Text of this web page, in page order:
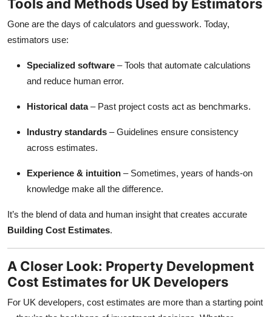
Tools and Methods Used by Estimators
Gone are the days of calculators and guesswork. Today,
estimators use:
Specialized software – Tools that automate calculations
and reduce human error.
Historical data– Past project costs act as benchmarks.
Industry standards – Guidelines ensure consistency
across estimates.
Experience & intuition – Sometimes, years of hands-on
knowledge make all the difference.
It’s the blend of data and human insight that creates accurate
Building Cost Estimates.
A Closer Look: Property Development
Cost Estimates for UK Developers
For UK developers, cost estimates are more than a starting point